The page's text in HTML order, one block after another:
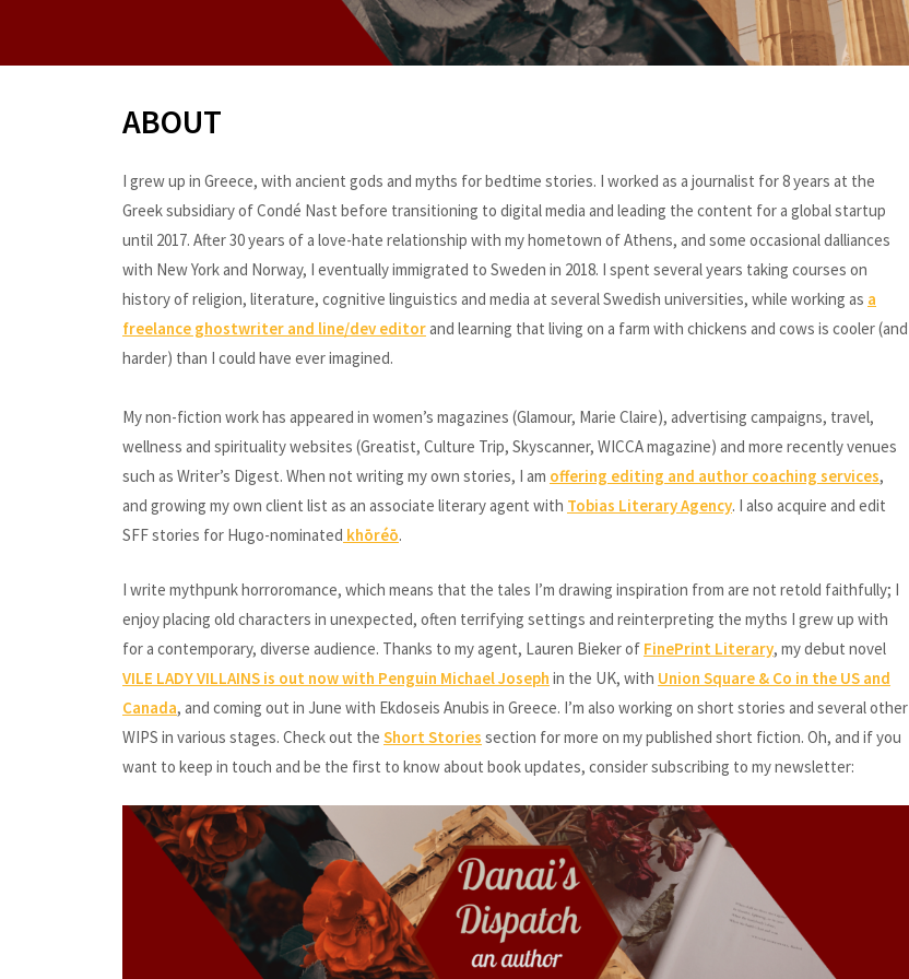
ABOUT
I grew up in Greece, with ancient gods and myths for bedtime stories. I worked as a journalist for 8 years at the
Greek subsidiary of Condé Nast before transitioning to digital media and leading the content for a global startup
until 2017. After 30 years of a love-hate relationship with my hometown of Athens, and some occasional dalliances
with New York and Norway, I eventually immigrated to Sweden in 2018. I spent several years taking courses on
history of religion, literature, cognitive linguistics and media at several Swedish universities, while working as a
freelance ghostwriter and line/dev editorand learning that living on a farm with chickens and cows is cooler (and
harder) than I could have ever imagined.
My non-fiction work has appeared in women’s magazines (Glamour, Marie Claire), advertising campaigns, travel,
wellness and spirituality websites (Greatist, Culture Trip, Skyscanner, WICCA magazine) and more recently venues
such as Writer’s Digest. When not writing my own stories, I am offering editing and author coaching services,
and growing my own client list as an associate literary agent with Tobias Literary Agency. I also acquire and edit
SFF stories for Hugo-nominated khōréō.
I write mythpunk horroromance, which means that the tales I’m drawing inspiration from are not retold faithfully; I
enjoy placing old characters in unexpected, often terrifying settings and reinterpreting the myths I grew up with
for a contemporary, diverse audience. Thanks to my agent, Lauren Bieker of FinePrint Literary, my debut novel
VILE LADY VILLAINS is out now with Penguin Michael Joseph in the UK, with Union Square & Co in the US and
Canada, and coming out in June with Ekdoseis Anubis in Greece. I’m also working on short stories and several other
WIPS in various stages. Check out the Short Stories section for more on my published short fiction. Oh, and if you
want to keep in touch and be the first to know about book updates, consider subscribing to my newsletter: